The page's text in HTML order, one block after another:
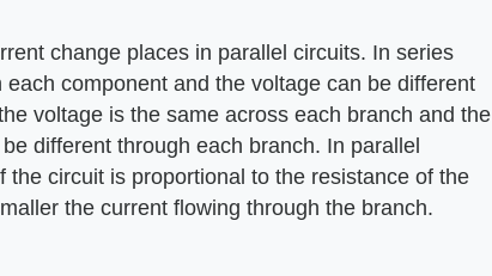
change places in parallel circuits. In series
component and the voltage can be different
voltage is the same across each branch and the
different through each branch. In parallel
circuit is proportional to the resistance of the
the current flowing through the branch.